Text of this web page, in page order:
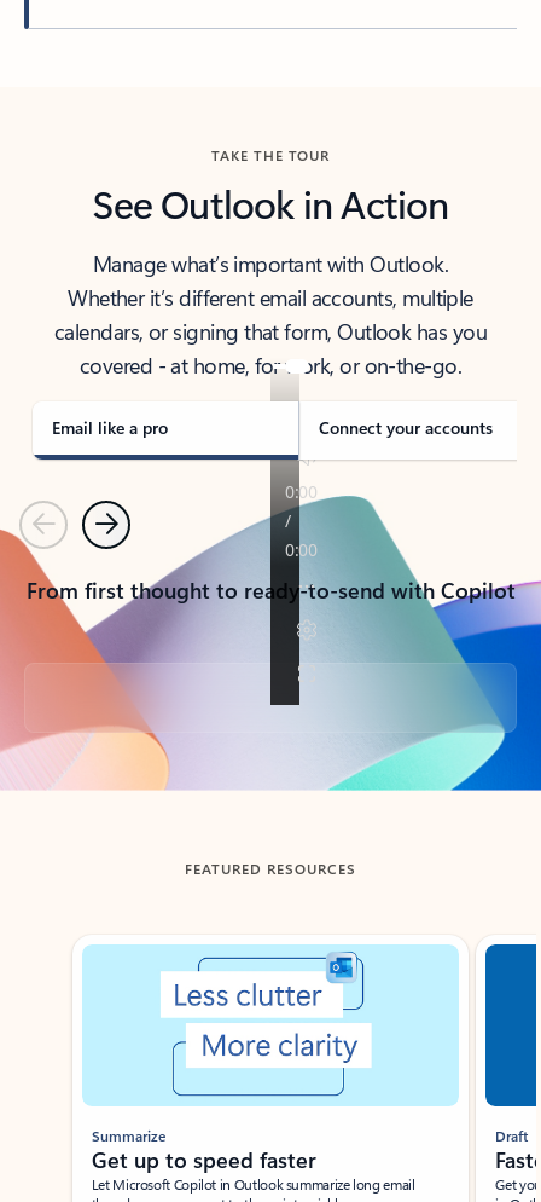
TAKE THE TOUR
See Outlook in Action
Manage what’s important with Outlook.
Whether it’s different email accounts, multiple
calendars, or signing that form, Outlook has you
covered - at home, for work, or on-the-go.
Email like a pro Connect your accounts
PreviousNext
From first thought to ready-to-send with Copilot
Back to tabs
FEATURED RESOURCES
Showing slide 1 of 3
Summarize
Get up to speed faster ​
Let Microsoft Copilot in Outlook summarize long email
Draft
Get